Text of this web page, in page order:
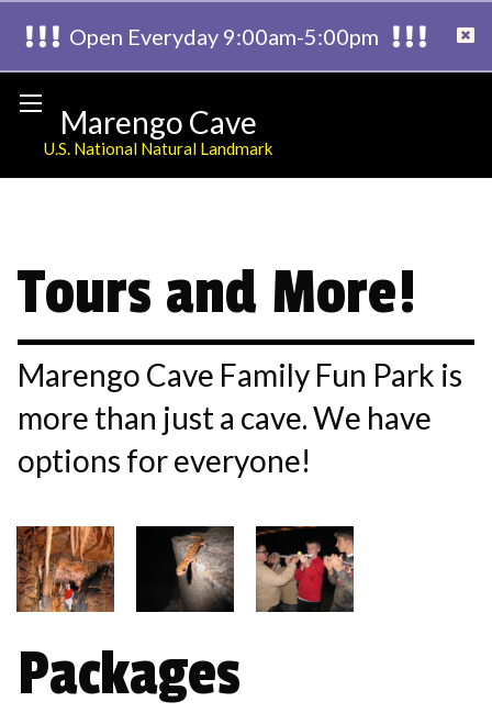
Open Everyday 9:00am-5:00pm
Marengo Cave
U.S. National Natural Landmark
Tours and More!
Marengo Cave Family Fun Park is
more than just a cave. We have
options for everyone!
Packages